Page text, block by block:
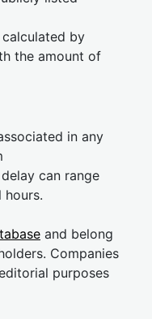
by
the amount of
in any
can range
hours.
and belong
Companies
purposes